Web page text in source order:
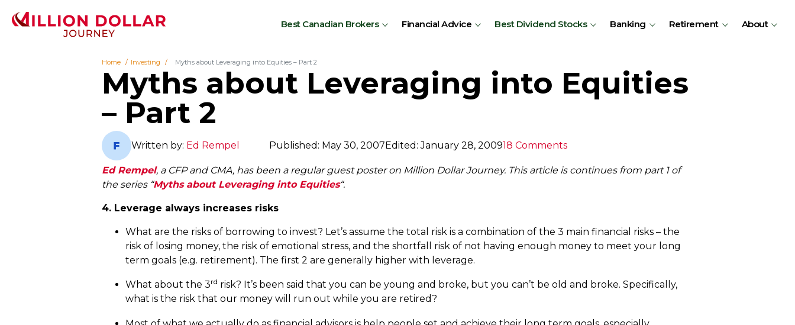
Best Canadian Brokers Financial Advice Best Dividend Stocks Banking Retirement About
Home Investing Myths about Leveraging into Equities – Part 2
Myths about Leveraging into Equities
– Part 2
Written by: Ed Rempel Published: May 30, 2007Edited: January 28, 200918 Comments
Ed Rempel, a CFP and CMA, has been a regular guest poster on Million Dollar Journey. This article is continues from part 1 of
the series “Myths about Leveraging into Equities“.
4. Leverage always increases risks
What are the risks of borrowing to invest? Let’s assume the total risk is a combination of the 3 main financial risks – the
risk of losing money, the risk of emotional stress, and the shortfall risk of not having enough money to meet your long
term goals (e.g. retirement). The first 2 are generally higher with leverage.
What about the 3rd risk? It’s been said that you can be young and broke, but you can’t be old and broke. Specifically,
what is the risk that our money will run out while you are retired?